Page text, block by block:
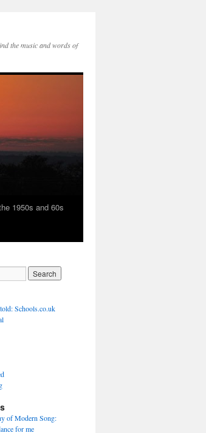
the music and words of
1950s and 60s
Schools.co.uk
of Modern Song:
for me